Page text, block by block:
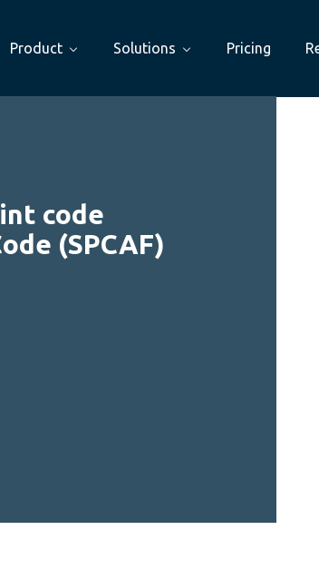
Product Solutions Pricing
code
(SPCAF)